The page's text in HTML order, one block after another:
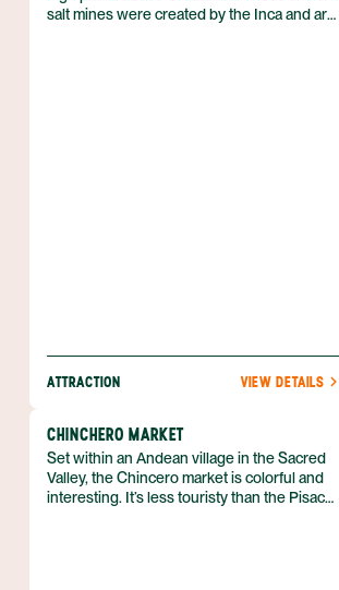
CHINCHERO MARKET
Set within an Andean village in the Sacred
Valley, the Chincero market is colorful and
interesting. It’s less touristy than the Pisac
salt mines were created by the Inca and are
ATTRACTION VIEW DETAILS